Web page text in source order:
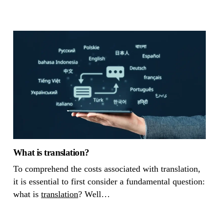
What is translation?
To comprehend the costs associated with translation,
it is essential to first consider a fundamental question:
what is translation? Well…